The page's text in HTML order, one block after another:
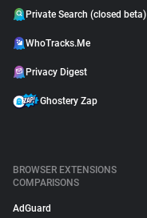
Private Search (closed beta)
WhoTracks.Me
Privacy Digest
Ghostery Zap
BROWSER EXTENSIONS
COMPARISONS
AdGuard